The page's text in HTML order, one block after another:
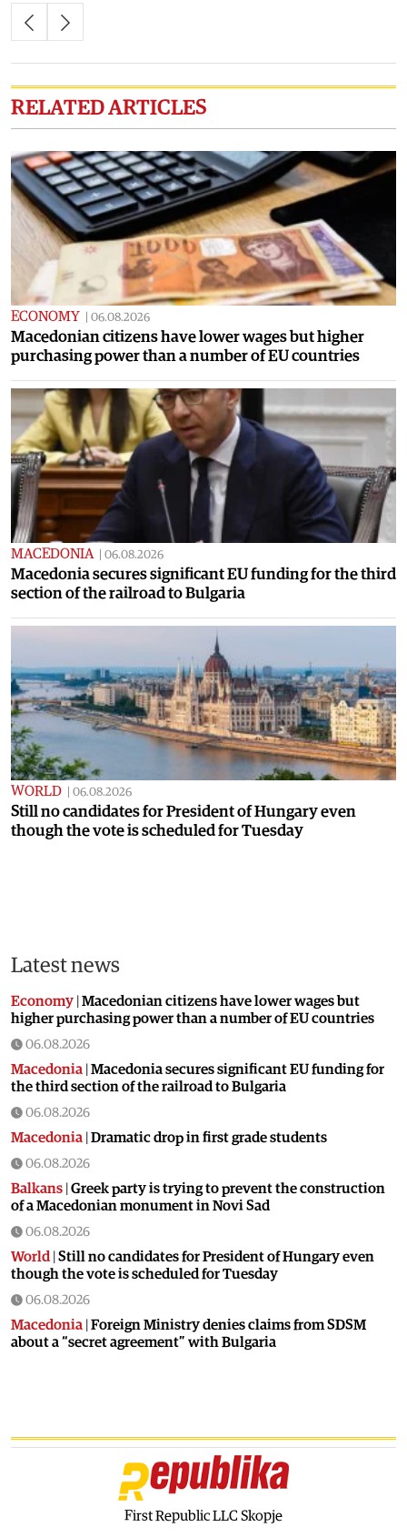
RELATED ARTICLES
ECONOMY 06.08.2026
Macedonian citizens have lower wages but higher
purchasing power than a number of EU countries
MACEDONIA 06.08.2026
Macedonia secures significant EU funding for the third
section of the railroad to Bulgaria
WORLD 06.08.2026
Still no candidates for President of Hungary even
though the vote is scheduled for Tuesday
Latest news
Economy Macedonian citizens have lower wages but
higher purchasing power than a number of EU countries
06.08.2026
Macedonia Macedonia secures significant EU funding for
the third section of the railroad to Bulgaria
06.08.2026
Macedonia Dramatic drop in first grade students
06.08.2026
Balkans Greek party is trying to prevent the construction
of a Macedonian monument in Novi Sad
06.08.2026
World| Still no candidates for President of Hungary even
though the vote is scheduled for Tuesday
06.08.2026
Macedonia Foreign Ministry denies claims from SDSM
about a “secret agreement” with Bulgaria
05.08.2026
Healthcare Fund will focus on the high costs of
treatment abroad
First Republic LLC Skopje